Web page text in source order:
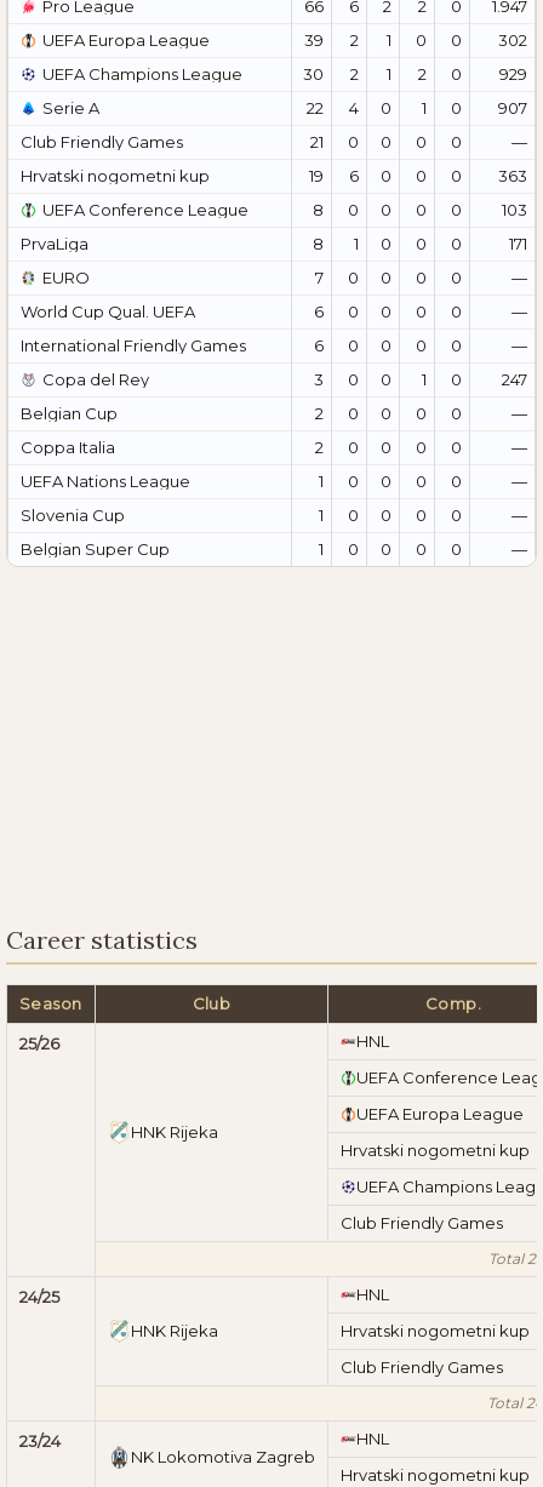
Pro League 66 6 2 2 0
1.947
UEFA Europa League
39 2 1 0 0
302
UEFA Champions League
30 2 1 2 0
929
Serie A
22 4 0 1 0
907
Club Friendly Games
21 0 0 0 0
—
Hrvatski nogometni kup
19 6 0 0 0
363
UEFA Conference League
8 0 0 0 0
103
PrvaLiga
8 1 0 0 0
171
EURO
7 0 0 0 0
—
World Cup Qual. UEFA
6 0 0 0 0
—
International Friendly Games
6 0 0 0 0
—
Copa del Rey
3 0 0 1 0
247
Belgian Cup
2 0 0 0 0
—
Coppa Italia
2 0 0 0 0
—
UEFA Nations League
1 0 0 0 0
—
Slovenia Cup
1 0 0 0 0
—
Belgian Super Cup
1 0 0 0 0 —
Career statistics
Season Club Comp.
25/26
HNK Rijeka
HNL
UEFA Conference
UEFA Europa League
Hrvatski nogometni kup
UEFA Champions
Club Friendly Games
Total
24/25
HNK Rijeka
HNL
Hrvatski nogometni kup
Club Friendly Games
Total
23/24
NK Lokomotiva Zagreb
HNL
Hrvatski nogometni kup